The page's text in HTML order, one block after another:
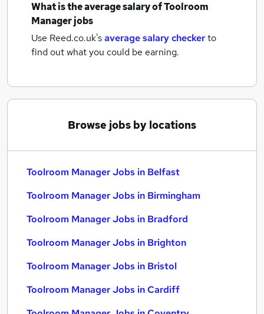
What is the average salary ofToolroom
Manager jobs
Use Reed.co.uk'saverage salary checkerto
find out what you could be earning.
Browse jobs by locations
Toolroom Manager Jobs in Belfast
Toolroom Manager Jobs in Birmingham
Toolroom Manager Jobs in Bradford
Toolroom Manager Jobs in Brighton
Toolroom Manager Jobs in Bristol
Toolroom Manager Jobs in Cardiff